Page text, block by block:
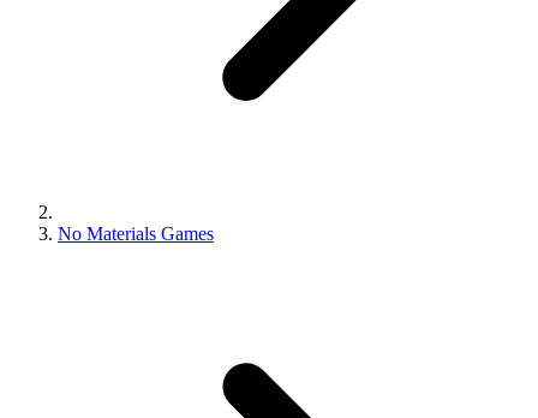
No Materials Games